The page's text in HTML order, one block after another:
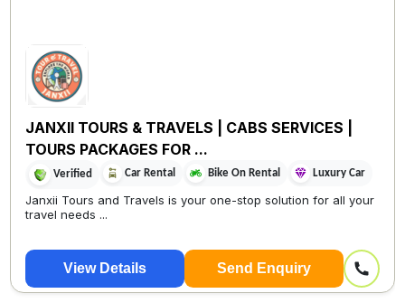
JANXII TOURS & TRAVELS | CABS SERVICES |
TOURS PACKAGES FOR ...
Verified Car Rental Bike On Rental Luxury Car
Janxii Tours and Travels is your one-stop solution for all your
travel needs ...
View Details Send Enquiry